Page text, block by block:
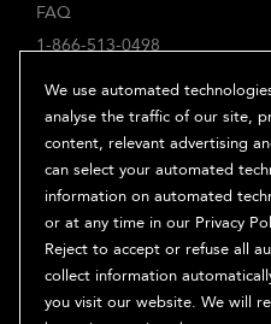
FAQ
1-866-513-0498
ABOUT
Our Story
Ingredients
Bb. Minded
PRIVACY & TERMS
Privacy Policy
Manage Cookies
Terms and Conditions
We use automated
analyse the traffic of our site,
content, relevant advertising
can select your automated
information on automated
or at any time in our Privacy
Reject to accept or refuse all
collect information
you visit our website. We will